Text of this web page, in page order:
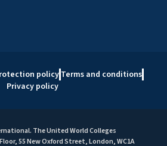
policy Terms and conditions
Privacy policy
The United World Colleges
55 New Oxford Street, London, WC1A